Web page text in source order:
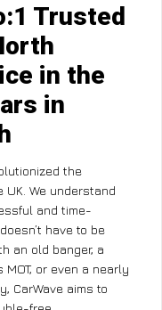
Trusted
in the
in
the
We understand
and time-
have to be
an old banger, a
or even a nearly
CarWave aims to